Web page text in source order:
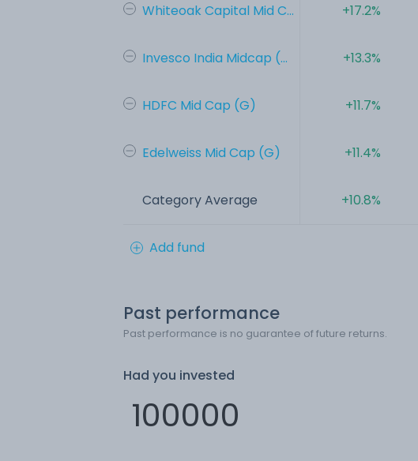
Whiteoak Capital Mid C...
Invesco India Midcap (...
HDFC Mid Cap (G)
Edelweiss Mid Cap (G)
Category Average
+17.2%
+13.3%
+11.7%
+11.4%
+10.8%
Add fund
Past performance
Past performance is no guarantee of future returns.
Had you invested